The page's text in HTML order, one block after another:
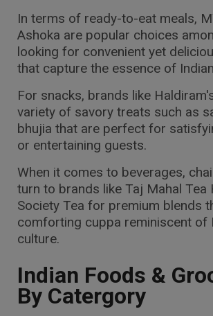
In terms of ready-to-eat meals,
Ashoka are popular choices
looking for convenient yet
that capture the essence of
For snacks, brands like
variety of savory treats such as
bhujia that are perfect for
or entertaining guests.
When it comes to beverages,
turn to brands like Taj Mahal Tea
Society Tea for premium blends
comforting cuppa reminiscent of
culture.
Indian Foods &
By Catergory